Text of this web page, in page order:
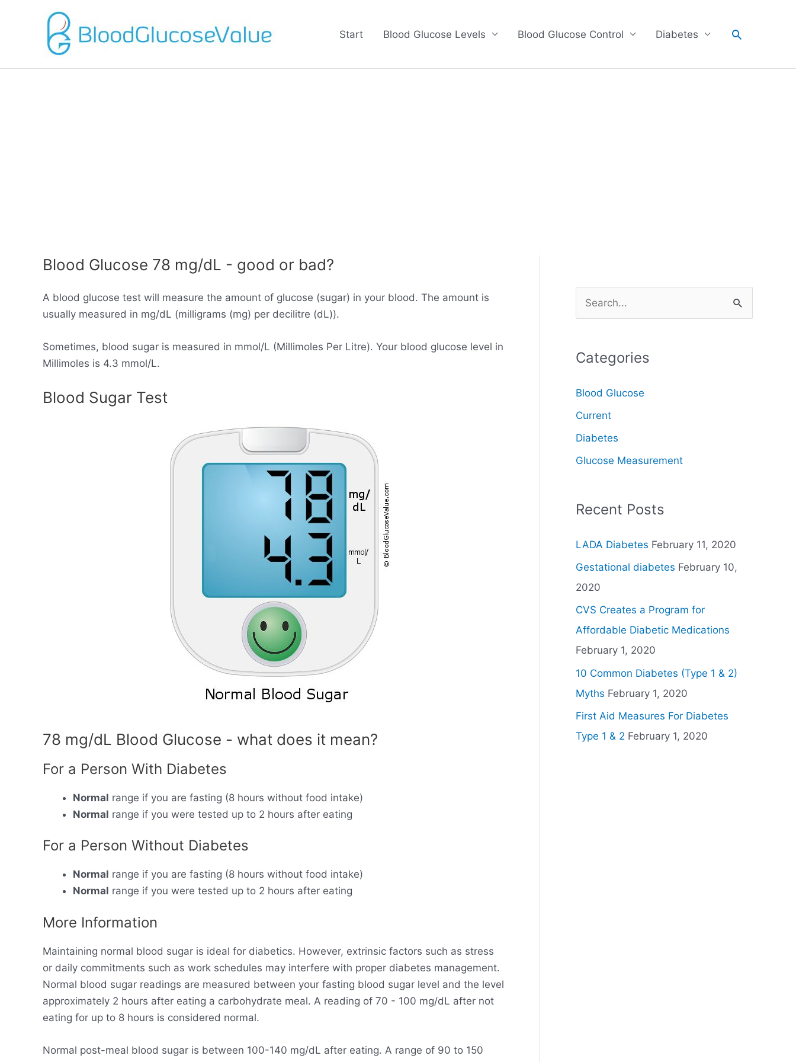
Start Blood Glucose Levels Blood Glucose Control Diabetes Search
Blood Glucose 78 mg/dL - good or bad?
A blood glucose test will measure the amount of glucose (sugar) in your blood. The amount is
usually measured in mg/dL (milligrams (mg) per decilitre (dL)).
Sometimes, blood sugar is measured in mmol/L (Millimoles Per Litre). Your blood glucose level in
Millimoles is 4.3 mmol/L.
Blood Sugar Test
78 mg/dL Blood Glucose - what does it mean?
For a Person With Diabetes
Normal range if you are fasting (8 hours without food intake)
Normal range if you were tested up to 2 hours after eating
For a Person Without Diabetes
Normal range if you are fasting (8 hours without food intake)
Normal range if you were tested up to 2 hours after eating
More Information
Maintaining normal blood sugar is ideal for diabetics. However, extrinsic factors such as stress
or daily commitments such as work schedules may interfere with proper diabetes management.
Normal blood sugar readings are measured between your fasting blood sugar level and the level
approximately 2 hours after eating a carbohydrate meal. A reading of 70 - 100 mg/dL after not
eating for up to 8 hours is considered normal.
Normal post-meal blood sugar is between 100-140 mg/dL after eating. A range of 90 to 150
e
r
h
f
o
r
Categories
Blood Glucose
Current
Diabetes
Glucose Measurement
Recent Posts
LADA Diabetes February 11, 2020
Gestational diabetes February 10,
2020
CVS Creates a Program for
Affordable Diabetic Medications
February 1, 2020
10 Common Diabetes (Type 1 & 2)
Myths February 1, 2020
First Aid Measures For Diabetes
Type 1 & 2 February 1, 2020